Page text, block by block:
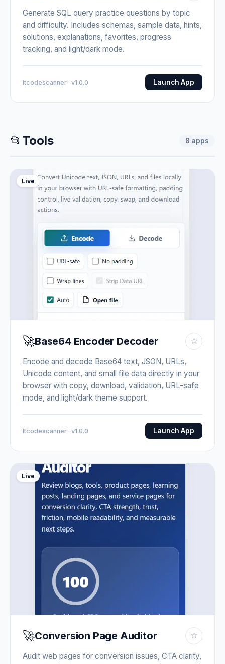
Generate SQL query practice questions by topic
and difficulty. Includes schemas, sample data, hints,
solutions, explanations, favorites, progress
tracking, and light/dark mode.
Itcodescanner · v1.0.0 Launch App
📂 Tools 8 apps
Live
🚀Base64 Encoder Decoder ☆
Encode and decode Base64 text, JSON, URLs,
Unicode content, and small file data directly in your
browser with copy, download, validation, URL-safe
mode, and light/dark theme support.
Itcodescanner · v1.0.0 Launch App
Live
🚀Conversion Page Auditor ☆
Audit web pages for conversion issues, CTA clarity,